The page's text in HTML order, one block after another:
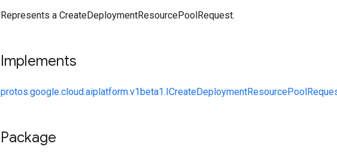
Represents a CreateDeploymentResourcePoolRequest.
Implements
Package